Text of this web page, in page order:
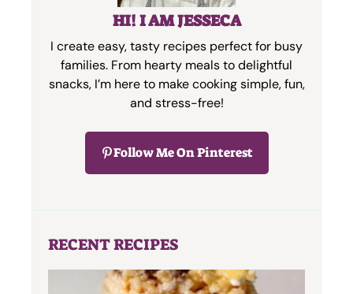
HI! I AM JESSECA
I create easy, tasty recipes perfect for busy
families. From hearty meals to delightful
snacks, I’m here to make cooking simple, fun,
and stress-free!
Follow Me On Pinterest
RECENT RECIPES